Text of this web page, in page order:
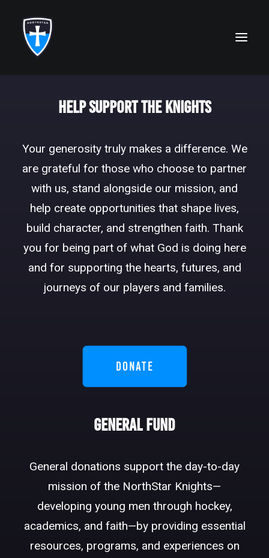
ABOUT
ACADEMICS
ALUMNI
FUTURE KNIGHTS
CAMPS
DONATE
Help Support the Knights
Your generosity truly makes a difference. We
are grateful for those who choose to partner
with us, stand alongside our mission, and
help create opportunities that shape lives,
build character, and strengthen faith. Thank
you for being part of what God is doing here
and for supporting the hearts, futures, and
journeys of our players and families.
DONATE
General Fund
General donations support the day-to-day
mission of the NorthStar Knights—
developing young men through hockey,
academics, and faith—by providing essential
resources, programs, and experiences on